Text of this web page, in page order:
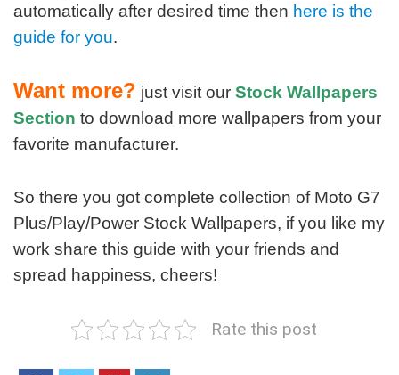
automatically after desired time then here is the
guide for you.
Want more? just visit our Stock Wallpapers
Section to download more wallpapers from your
favorite manufacturer.
So there you got complete collection of Moto G7
Plus/Play/Power Stock Wallpapers, if you like my
work share this guide with your friends and
spread happiness, cheers!
Rate this post